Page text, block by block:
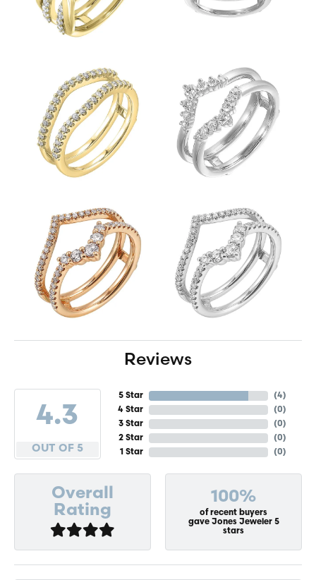
Reviews
4.3
OUT OF 5
5 Star
4 Star
3 Star
2 Star
1 Star
(4)
(0)
(0)
(0)
(0)
Overall
Rating
100%
of recent buyers
gave Jones Jeweler 5
stars